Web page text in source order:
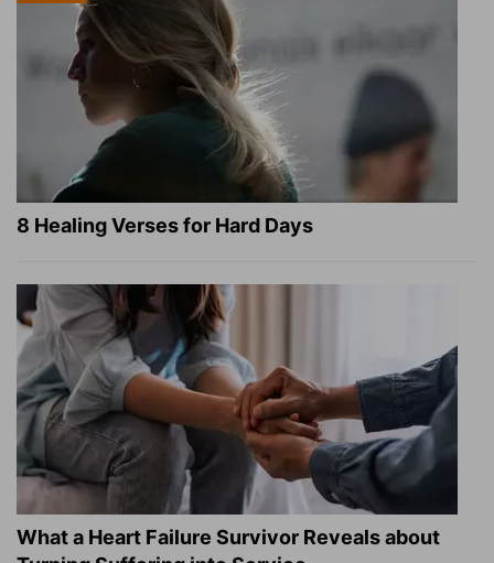
8 Healing Verses for Hard Days
What a Heart Failure Survivor Reveals about